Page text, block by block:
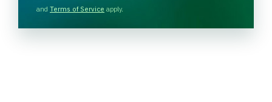
H
A
and Terms of Service apply.